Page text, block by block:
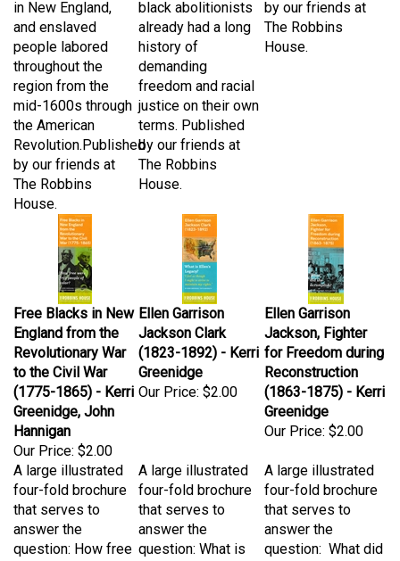
and enslaved
people labored
throughout the
region from the
mid-1600s through
the American
Revolution.Published
by our friends at
The Robbins
House.
already had a long
history of
demanding
freedom and racial
justice on their own
terms. Published
by our friends at
The Robbins
House.
The Robbins
House.
Free Blacks in New
England from the
Revolutionary War
to the Civil War
(1775-1865) - Kerri
Greenidge, John
Hannigan
Our Price:
Ellen Garrison
Jackson Clark
(1823-1892) - Kerri
Greenidge
Our Price:$2.00
Ellen Garrison
Jackson, Fighter
for Freedom during
Reconstruction
(1863-1875) - Kerri
Greenidge
Our Price:$2.00
A large illustrated
four-fold brochure
that serves to
answer the
question: How free
were free people
four-fold brochure
that serves to
answer the
question: What is
Ellen's legacy? "I
four-fold brochure
that serves to
answer the
question: What did
Ellen Garrison